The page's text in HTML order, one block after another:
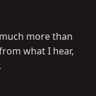
more than
what I hear,